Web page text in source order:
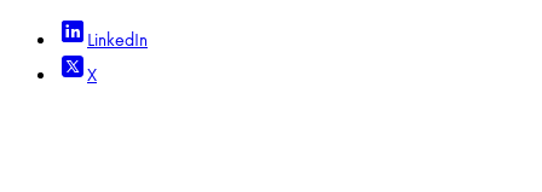
LinkedIn
X